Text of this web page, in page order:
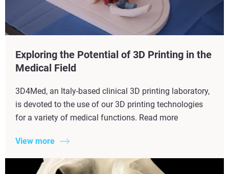
Exploring the Potential of 3D Printing in the
Medical Field
3D4Med, an Italy-based clinical 3D printing laboratory,
is devoted to the use of our 3D printing technologies
for a variety of medical functions. Read more
View more